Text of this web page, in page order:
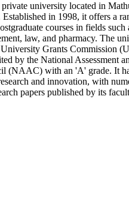
university located in
in 1998, it offers a
courses in fields such
law, and pharmacy. The
Grants Commission
by the National Assessment
(NAAC) with an 'A' grade. It
and innovation, with
papers published by its